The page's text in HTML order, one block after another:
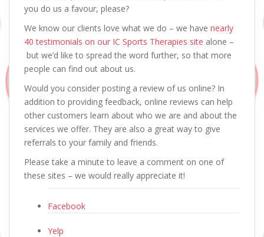
you do us a favour, please?
We know our clients love what we do – we have nearly
40 testimonials on our IC Sports Therapies site alone –
but we’d like to spread the word further, so that more
people can find out about us.
Would you consider posting a review of us online? In
addition to providing feedback, online reviews can help
other customers learn about who we are and about the
services we offer. They are also a great way to give
referrals to your family and friends.
Please take a minute to leave a comment on one of
these sites – we would really appreciate it!
Facebook
Yelp